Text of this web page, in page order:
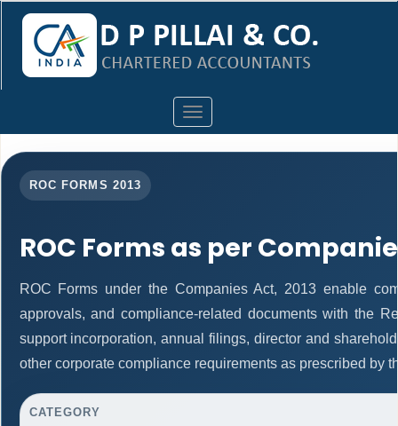
Toggle
navigation
ROC FORMS 2013
ROC Forms as per
ROC Forms under the Companies Act, 2013 enable
approvals, and compliance-related documents with the
support incorporation, annual filings, director and
other corporate compliance requirements as prescribed by
CATEGORY